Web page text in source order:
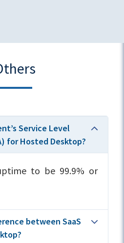
Service Level
for Hosted Desktop?
to be 99.9% or
between SaaS